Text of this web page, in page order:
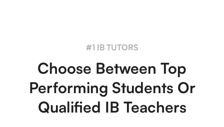
#1 IB TUTORS
Choose Between Top
Performing Students Or
Qualified IB Teachers